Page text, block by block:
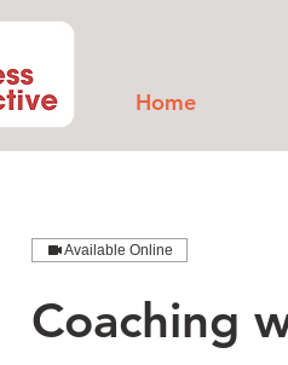
Home
Available Online
Coaching